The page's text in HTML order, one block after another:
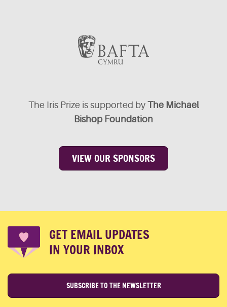
The Iris Prize is supported by The Michael
Bishop Foundation
VIEW OUR SPONSORS
GET EMAIL UPDATES
IN YOUR INBOX
SUBSCRIBE TO THE NEWSLETTER